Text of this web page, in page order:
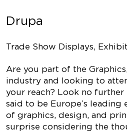
Drupa
Trade Show Displays,
Are you part of the
industry and looking to
your reach? Look no further
said to be Europe’s
of graphics, design, and
surprise considering the